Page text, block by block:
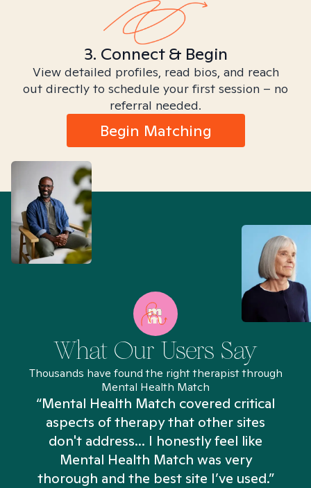
3. Connect & Begin
View detailed profiles, read bios, and reach
out directly to schedule your first session – no
referral needed.
Begin Matching
What Our Users Say
Thousands have found the right therapist through
Mental Health Match
“Mental Health Match covered critical
aspects of therapy that other sites
don't address... I honestly feel like
Mental Health Match was very
thorough and the best site I’ve used.”